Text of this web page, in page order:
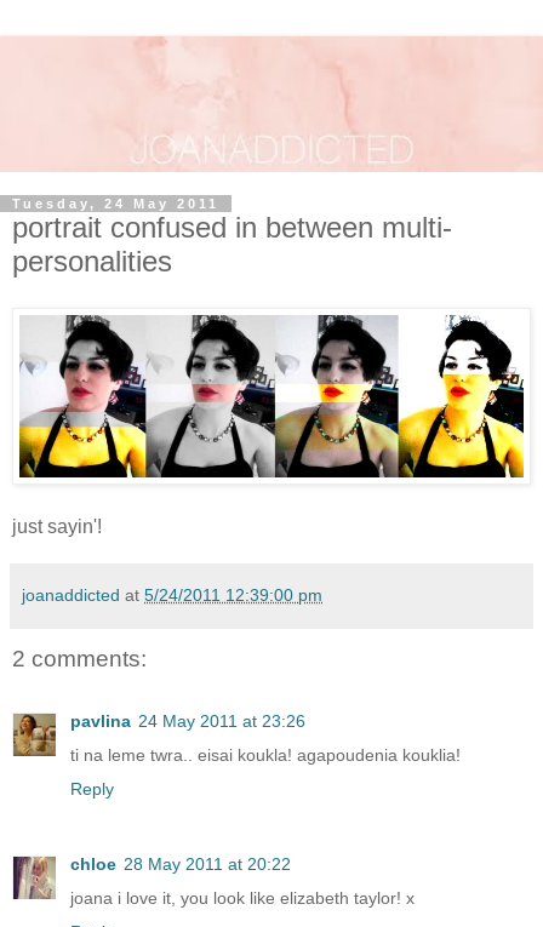
Tuesday, 24 May 2011
portrait confused in between multi-
personalities
just sayin'!
joanaddicted at 5/24/2011 12:39:00 pm
2 comments:
pavlina 24 May 2011 at 23:26
ti na leme twra.. eisai koukla! agapoudenia kouklia!
Reply
chloe 28 May 2011 at 20:22
joana i love it, you look like elizabeth taylor! x